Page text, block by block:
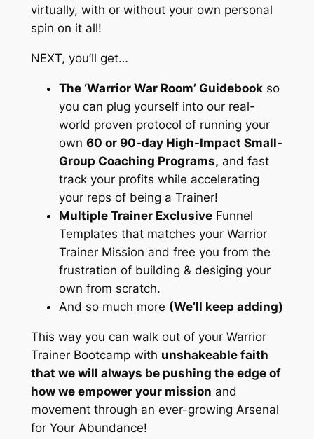
virtually, with or without your own personal
spin on it all!
NEXT, you’ll get…
The ‘Warrior War Room’ Guidebookso
you can plug yourself into our real-
world proven protocol of running your
own 60 or 90-day High-Impact Small-
Group Coaching Programs, and fast
track your profits while accelerating
your reps of being a Trainer!
Multiple Trainer ExclusiveFunnel
Templates that matches your Warrior
Trainer Mission and free you from the
frustration of building & desiging your
own from scratch.
And so much more (We’ll keep adding)
This way you can walk out of your Warrior
Trainer Bootcamp with unshakeable faith
that we will always be pushing the edge of
how we empower your mission and
movement through an ever-growing Arsenal
for Your Abundance!